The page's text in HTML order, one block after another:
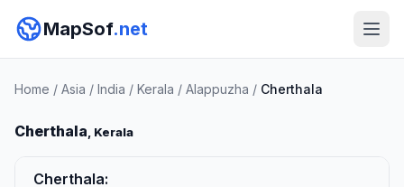
MapSof.net
Home / Asia / India / Kerala / Alappuzha / Cherthala
Cherthala, Kerala
Cherthala: